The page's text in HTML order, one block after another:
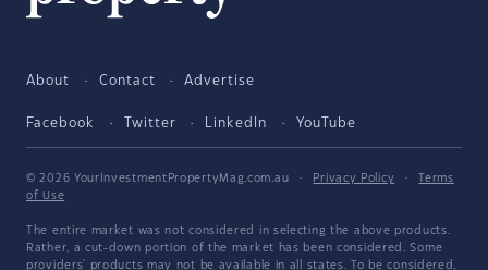
About Contact Advertise
Facebook Twitter LinkedIn YouTube
© 2026 YourInvestmentPropertyMag.com.au · Privacy Policy ·
Terms
of Use
The entire market was not considered in selecting the above products.
Rather, a cut-down portion of the market has been considered. Some
providers' products may not be available in all states. To be considered,